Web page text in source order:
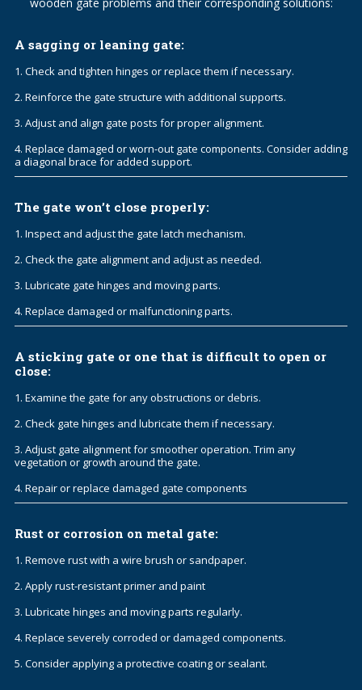
A sagging or leaning gate:
1. Check and tighten hinges or replace them if necessary.
2. Reinforce the gate structure with additional supports.
3. Adjust and align gate posts for proper alignment.
4. Replace damaged or worn-out gate components. Consider adding
a diagonal brace for added support.
The gate won’t close properly:
1. Inspect and adjust the gate latch mechanism.
2. Check the gate alignment and adjust as needed.
3. Lubricate gate hinges and moving parts.
4. Replace damaged or malfunctioning parts.
A sticking gate or one that is difficult to open or
close:
1. Examine the gate for any obstructions or debris.
2. Check gate hinges and lubricate them if necessary.
3. Adjust gate alignment for smoother operation. Trim any
vegetation or growth around the gate.
4. Repair or replace damaged gate components
Rust or corrosion on metal gate:
1. Remove rust with a wire brush or sandpaper.
2. Apply rust-resistant primer and paint
3. Lubricate hinges and moving parts regularly.
4. Replace severely corroded or damaged components.
5. Consider applying a protective coating or sealant.